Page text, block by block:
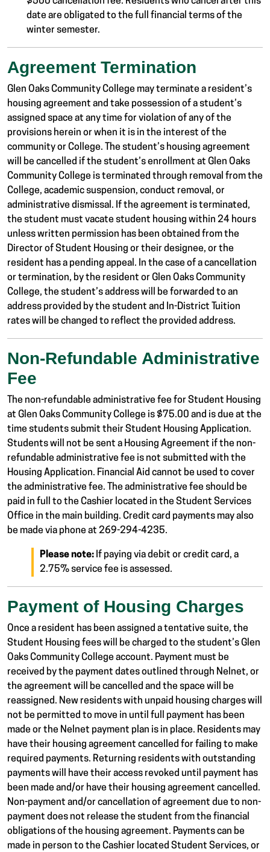
date are obligated to the full financial terms of the
winter semester.
Agreement Termination
Glen Oaks Community College may terminate a resident’s
housing agreement and take possession of a student’s
assigned space at any time for violation of any of the
provisions herein or when it is in the interest of the
community or College. The student’s housing agreement
will be cancelled if the student’s enrollment at Glen Oaks
Community College is terminated through removal from the
College, academic suspension, conduct removal, or
administrative dismissal. If the agreement is terminated,
the student must vacate student housing within 24 hours
unless written permission has been obtained from the
Director of Student Housing or their designee, or the
resident has a pending appeal. In the case of a cancellation
or termination, by the resident or Glen Oaks Community
College, the student’s address will be forwarded to an
address provided by the student and In-District Tuition
rates will be changed to reflect the provided address.
Non-Refundable Administrative
Fee
The non-refundable administrative fee for Student Housing
at Glen Oaks Community College is $75.00 and is due at the
time students submit their Student Housing Application.
Students will not be sent a Housing Agreement if the non-
refundable administrative fee is not submitted with the
Housing Application. Financial Aid cannot be used to cover
the administrative fee. The administrative fee should be
paid in full to the Cashier located in the Student Services
Office in the main building. Credit card payments may also
be made via phone at 269-294-4235.
Please note: If paying via debit or credit card, a
2.75% service fee is assessed.
Payment of Housing Charges
Once a resident has been assigned a tentative suite, the
Student Housing fees will be charged to the student’s Glen
Oaks Community College account. Payment must be
received by the payment dates outlined through Nelnet, or
the agreement will be cancelled and the space will be
reassigned. New residents with unpaid housing charges will
not be permitted to move in until full payment has been
made or the Nelnet payment plan is in place. Residents may
have their housing agreement cancelled for failing to make
required payments. Returning residents with outstanding
payments will have their access revoked until payment has
been made and/or have their housing agreement cancelled.
Non-payment and/or cancellation of agreement due to non-
payment does not release the student from the financial
obligations of the housing agreement. Payments can be
made in person to the Cashier located Student Services, or